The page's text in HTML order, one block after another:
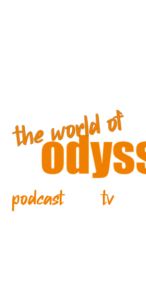
podcast tv